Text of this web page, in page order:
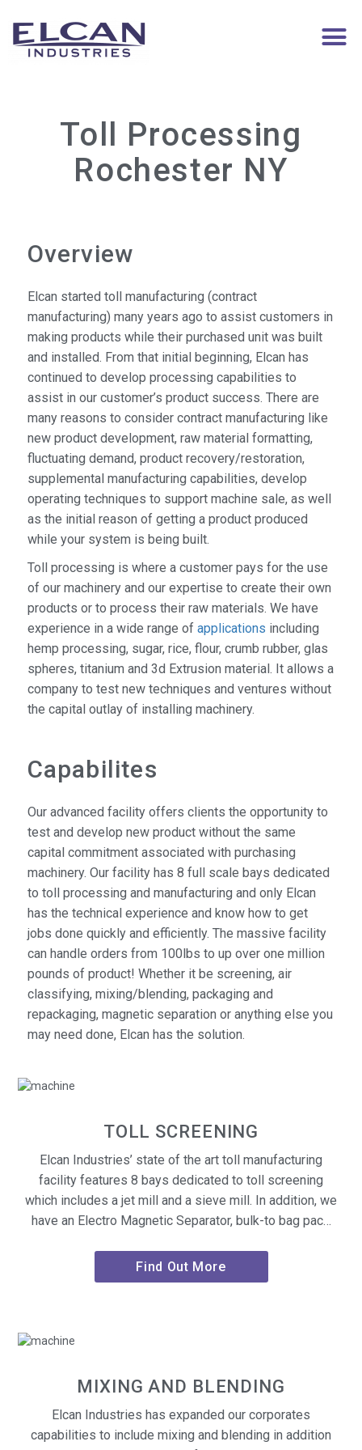
Toll Processing
Rochester NY
Overview
Elcan started toll manufacturing (contract
manufacturing) many years ago to assist customers in
making products while their purchased unit was built
and installed. From that initial beginning, Elcan has
continued to develop processing capabilities to
assist in our customer’s product success. There are
many reasons to consider contract manufacturing like
new product development, raw material formatting,
fluctuating demand, product recovery/restoration,
supplemental manufacturing capabilities, develop
operating techniques to support machine sale, as well
as the initial reason of getting a product produced
while your system is being built.
Toll processing is where a customer pays for the use
of our machinery and our expertise to create their own
products or to process their raw materials. We have
experience in a wide range of applications including
hemp processing, sugar, rice, flour, crumb rubber, glas
spheres, titanium and 3d Extrusion material. It allows a
company to test new techniques and ventures without
the capital outlay of installing machinery.
Capabilites
Our advanced facility offers clients the opportunity to
test and develop new product without the same
capital commitment associated with purchasing
machinery. Our facility has 8 full scale bays dedicated
to toll processing and manufacturing and only Elcan
has the technical experience and know how to get
jobs done quickly and efficiently. The massive facility
can handle orders from 100lbs to up over one million
pounds of product! Whether it be screening, air
classifying, mixing/blending, packaging and
repackaging, magnetic separation or anything else you
may need done, Elcan has the solution.
TOLL SCREENING
Elcan Industries’ state of the art toll manufacturing
facility features 8 bays dedicated to toll screening
which includes a jet mill and a sieve mill. In addition, we
have an Electro Magnetic Separator, bulk-to bag pac…
Find Out More
MIXING AND BLENDING
Elcan Industries has expanded our corporates
capabilities to include mixing and blending in addition